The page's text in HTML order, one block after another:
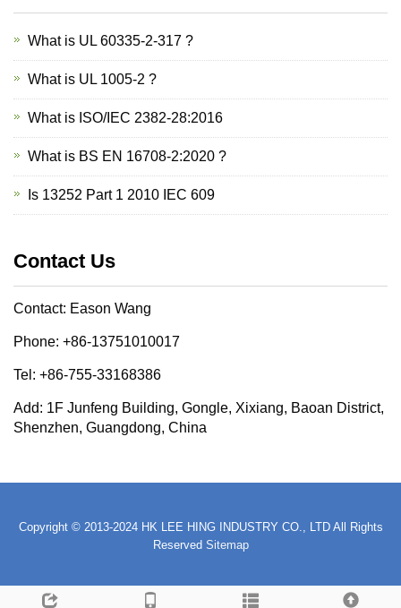
What is UL 60335-2-317 ?
What is UL 1005-2 ?
What is ISO/IEC 2382-28:2016
What is BS EN 16708-2:2020 ?
Is 13252 Part 1 2010 IEC 609
Contact Us
Contact: Eason Wang
Phone: +86-13751010017
Tel: +86-755-33168386
Add: 1F Junfeng Building, Gongle, Xixiang, Baoan District,
Shenzhen, Guangdong, China
Copyright © 2013-2024 HK LEE HING INDUSTRY CO., LTD All Rights
Reserved Sitemap